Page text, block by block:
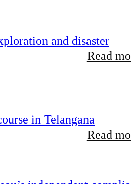
and disaster
Read
in Telangana
Read